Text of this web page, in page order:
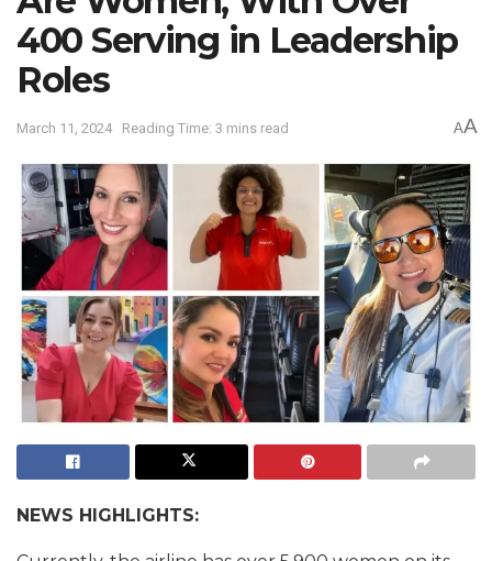
400 Serving in Leadership
Roles
March 11, 2024 Reading Time: 3 mins read AA
NEWS HIGHLIGHTS: